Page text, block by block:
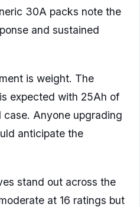
30A packs note the
and sustained
is weight. The
expected with 25Ah of
Anyone upgrading
anticipate the
stand out across the
at 16 ratings but